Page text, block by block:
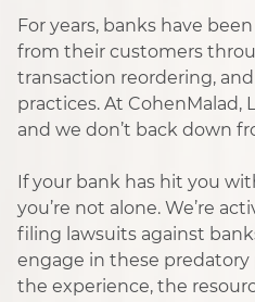
For years, banks have
from their customers
transaction reordering,
practices. At CohenMalad,
and we don’t back down
If your bank has hit you
you’re not alone. We’re
filing lawsuits against
engage in these predatory
the experience, the